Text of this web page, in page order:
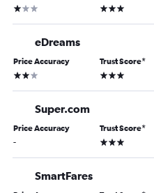
1 star 3 stars
eDreams
Price Accuracy
2 stars
Trust Score*
3 stars
Super.com
Price Accuracy
-
Trust Score*
3 stars
SmartFares